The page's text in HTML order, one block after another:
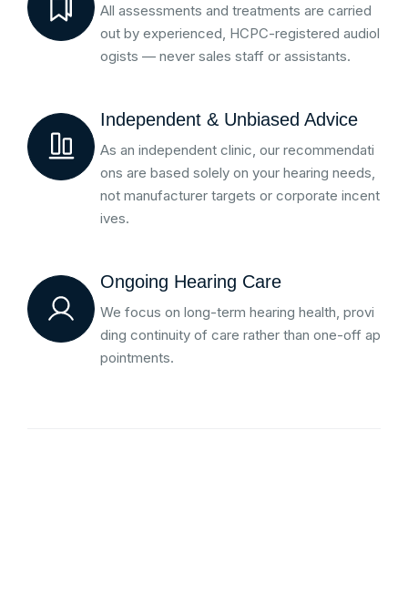
All assessments and treatments are carried
out by experienced, HCPC-registered audiol
ogists — never sales staff or assistants.
Independent & Unbiased Advice
As an independent clinic, our recommendati
ons are based solely on your hearing needs,
not manufacturer targets or corporate incent
ives.
Ongoing Hearing Care
We focus on long-term hearing health, provi
ding continuity of care rather than one-off ap
pointments.